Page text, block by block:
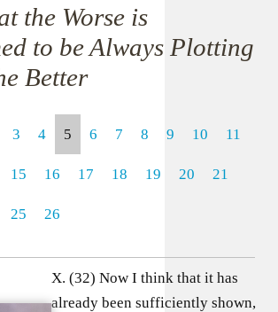
the Worse is
to be Always Plotting
Better
3 4 5 6 7 8 9 10 11
15 16 17 18 19 20 21
25 26
X. (32) Now I think that it has
already been sufficiently shown,